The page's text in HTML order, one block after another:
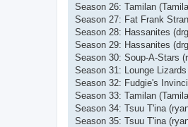
Season 26: Tamilan
Season 27: Fat Frank
Season 28: Hassanites
Season 29: Hassanites
Season 30: Soup-A-Stars
Season 31: Lounge
Season 32: Fudgie's
Season 33: Tamilan
Season 34: Tsuu T'ina
Season 35: Tsuu T'ina